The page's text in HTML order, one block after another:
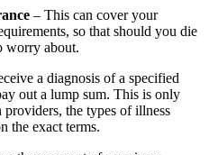
– This can cover your
so that should you die
worry about.
a diagnosis of a specified
out a lump sum. This is only
the types of illness
the exact terms.